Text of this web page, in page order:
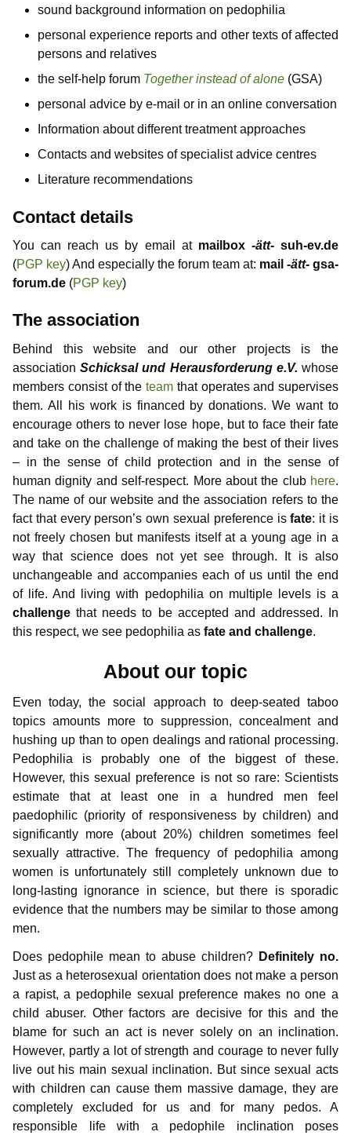
sound background information on pedophilia
personal experience reports and other texts of affected
persons and relatives
the self-help forum Together instead of alone (GSA)
personal advice by e-mail or in an online conversation
Information about different treatment approaches
Contacts and websites of specialist advice centres
Literature recommendations
Contact details
You can reach us by email at mailbox -ätt-suh-ev.de
(PGP key) And especially the forum team at: mail -ätt- gsa-
forum.de (PGP key)
The association
Behind this website and our other projects is the
associationSchicksal und Herausforderung e.V. whose
members consist of the team that operates and supervises
them. All his work is financed by donations. We want to
encourage others to never lose hope, but to face their fate
and take on the challenge of making the best of their lives
– in the sense of child protection and in the sense of
human dignity and self-respect. More about the club here.
The name of our website and the association refers to the
fact that every person’s own sexual preference isfate: it is
not freely chosen but manifests itself at a young age in a
way that science does not yet see through. It is also
unchangeable and accompanies each of us until the end
of life. And living with pedophilia on multiple levels is a
challenge that needs to be accepted and addressed. In
this respect, we see pedophilia as fate and challenge.
About our topic
Even today, the social approach to deep-seated taboo
topics amounts more to suppression, concealment and
hushing up than to open dealings and rational processing.
Pedophilia is probably one of the biggest of these.
However, this sexual preference is not so rare: Scientists
estimate that at least one in a hundred men feel
paedophilic (priority of responsiveness by children) and
significantly more (about 20%) children sometimes feel
sexually attractive. The frequency of pedophilia among
women is unfortunately still completely unknown due to
long-lasting ignorance in science, but there is sporadic
evidence that the numbers may be similar to those among
men.
Does pedophile mean to abuse children? Definitely no.
Just as a heterosexual orientation does not make a person
a rapist, a pedophile sexual preference makes no one a
child abuser. Other factors are decisive for this and the
blame for such an act is never solely on an inclination.
However, partly a lot of strength and courage to never fully
live out his main sexual inclination. But since sexual acts
with children can cause them massive damage, they are
completely excluded for us and for many pedos. A
responsible life with a pedophile inclination poses